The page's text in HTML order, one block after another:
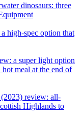
dinosaurs: three
high-spec option that
a super light option
meal at the end of
review: all-
Highlands to